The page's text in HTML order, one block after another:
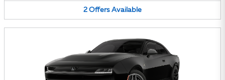
2 Offers Available